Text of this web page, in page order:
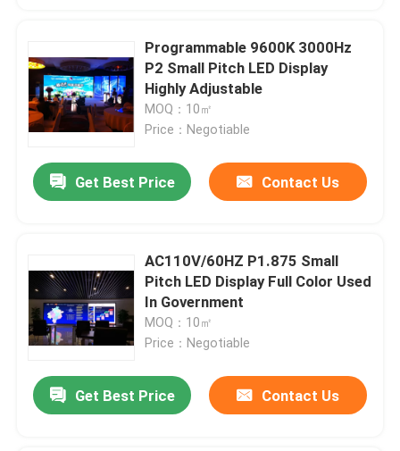
Programmable 9600K 3000Hz
P2 Small Pitch LED Display
Highly Adjustable
MOQ：10㎡
Price：Negotiable
Get Best Price Contact Us
AC110V/60HZ P1.875 Small
Pitch LED Display Full Color Used
In Government
MOQ：10㎡
Price：Negotiable
Get Best Price Contact Us